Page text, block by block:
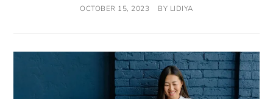
OCTOBER 15, 2023 BY LIDIYA